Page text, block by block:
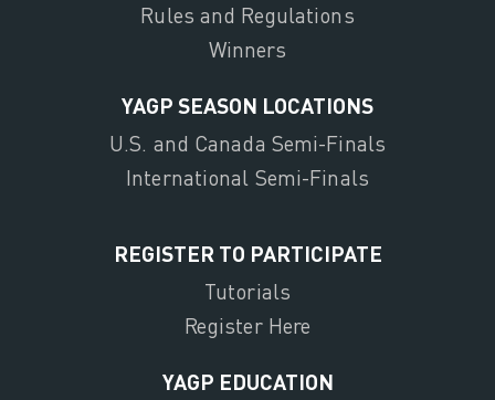
Rules and Regulations
Winners
YAGP SEASON LOCATIONS
U.S. and Canada Semi-Finals
International Semi-Finals
REGISTER TO PARTICIPATE
Tutorials
Register Here
YAGP EDUCATION